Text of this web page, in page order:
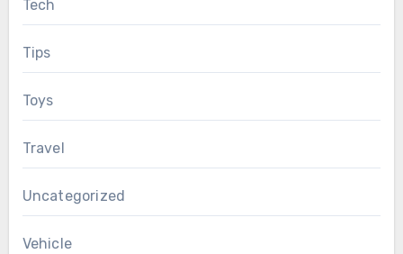
Tech
Tips
Toys
Travel
Uncategorized
Vehicle